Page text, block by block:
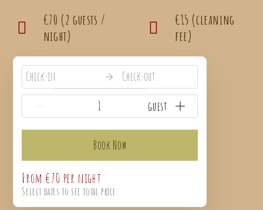
€70 (2 guests /
night)
€15 (cleaning
fee)
Check-in Check-out
{{NumberOfGuests}} guest
Book Now
From €70 per night
Select dates to see total price